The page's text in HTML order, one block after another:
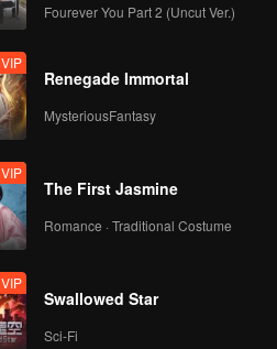
Fourever You Part 2 (Uncut Ver.)
VIP
Renegade Immortal
MysteriousFantasy
VIP
The First Jasmine
Romance · Traditional Costume
VIP
Swallowed Star
Sci-Fi